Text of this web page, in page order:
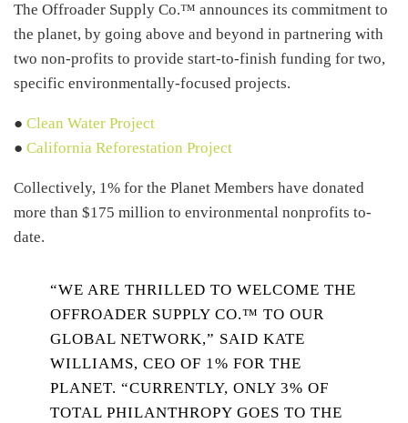
The Offroader Supply Co.™ announces its commitment to
the planet, by going above and beyond in partnering with
two non-profits to provide start-to-finish funding for two,
specific environmentally-focused projects.
● Clean Water Project
● California Reforestation Project
Collectively, 1% for the Planet Members have donated
more than $175 million to environmental nonprofits to-
date.
“WE ARE THRILLED TO WELCOME THE
OFFROADER SUPPLY CO.™ TO OUR
GLOBAL NETWORK,” SAID KATE
WILLIAMS, CEO OF 1% FOR THE
PLANET. “CURRENTLY, ONLY 3% OF
TOTAL PHILANTHROPY GOES TO THE